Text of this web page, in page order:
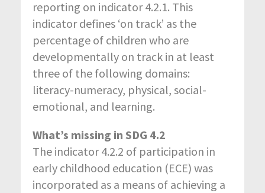
reporting on indicator 4.2.1. This
indicator defines ‘on track’ as the
percentage of children who are
developmentally on track in at least
three of the following domains:
literacy-numeracy, physical, social-
emotional, and learning.
What’s missing in SDG 4.2
The indicator 4.2.2 of participation in
early childhood education (ECE) was
incorporated as a means of achieving a